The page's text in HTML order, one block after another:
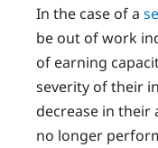
In the case of a
be out of work
of earning
severity of their
decrease in their
no longer